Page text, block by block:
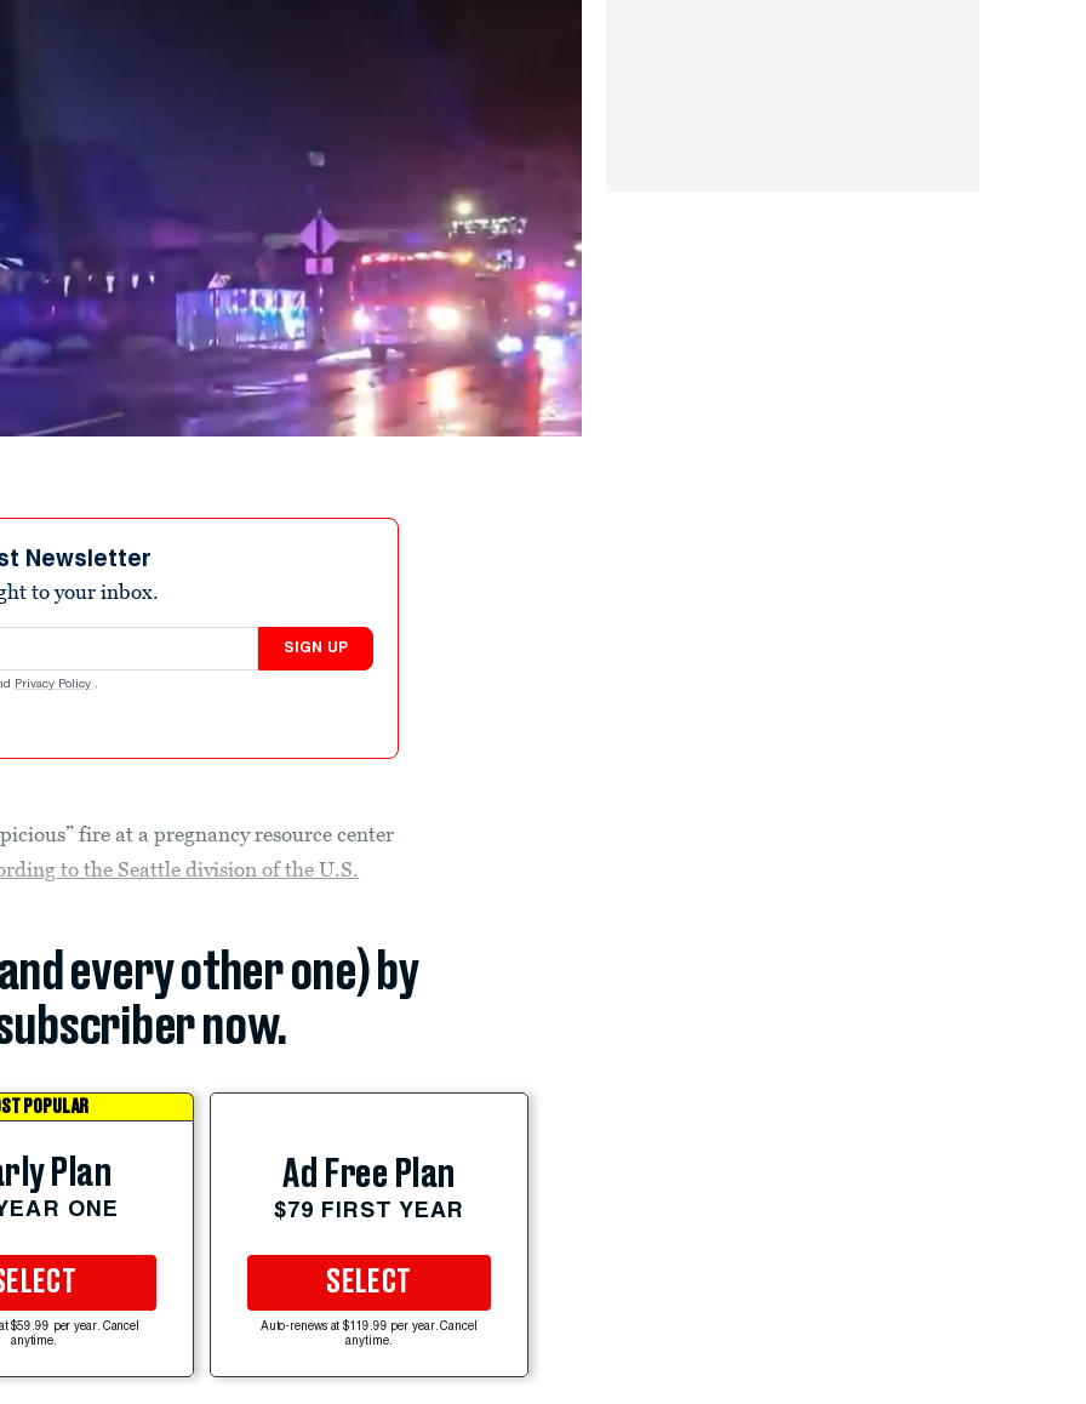
Newsletter
to your inbox.
SIGN UP
Privacy Policy .
fire at a pregnancy resource center
to the Seattle division of the U.S.
every other one) by
now.
POPULAR
Plan
ONE
$59.99 per year. Cancel
anytime.
Ad Free Plan
$79 FIRST YEAR
SELECT
Auto-renews at $119.99 per year. Cancel
anytime.